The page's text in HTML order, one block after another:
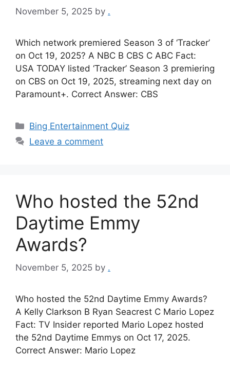
November 5, 2025 by .
Which network premiered Season 3 of ‘Tracker’
on Oct 19, 2025? A NBC B CBS C ABC Fact:
USA TODAY listed ‘Tracker’ Season 3 premiering
on CBS on Oct 19, 2025, streaming next day on
Paramount+. Correct Answer: CBS
Categories
Bing Entertainment Quiz
Leave a comment
Who hosted the 52nd
Daytime Emmy
Awards?
November 5, 2025 by .
Who hosted the 52nd Daytime Emmy Awards?
A Kelly Clarkson B Ryan Seacrest C Mario Lopez
Fact: TV Insider reported Mario Lopez hosted
the 52nd Daytime Emmys on Oct 17, 2025.
Correct Answer: Mario Lopez